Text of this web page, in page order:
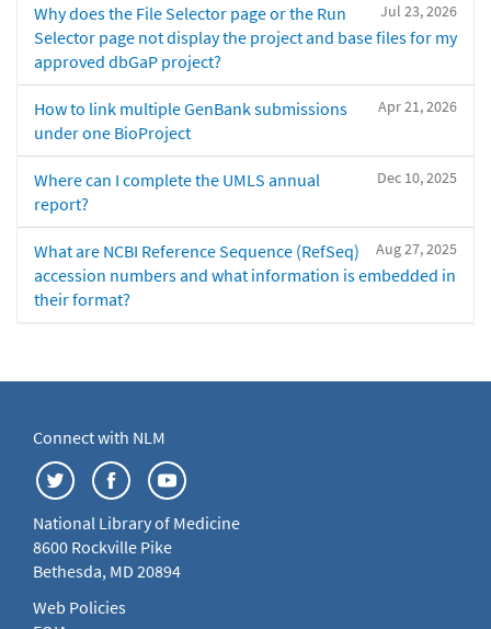
Jul 23, 2026
Why does the File Selector page or the Run
Selector page not display the project and base files for my
approved dbGaP project?
Apr 21, 2026
How to link multiple GenBank submissions
under one BioProject
Dec 10, 2025
Where can I complete the UMLS annual
report?
Aug 27, 2025
What are NCBI Reference Sequence (RefSeq)
accession numbers and what information is embedded in
their format?
Connect with NLM
National Library of Medicine
8600 Rockville Pike
Bethesda, MD 20894
Web Policies